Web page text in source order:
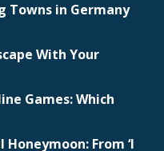
Towns in Germany
With Your
Games: Which
From ‘I